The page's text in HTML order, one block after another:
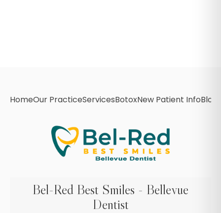
HomeOur PracticeServicesBotoxNew Patient InfoBlog
Bel-Red Best Smiles - Bellevue
Dentist